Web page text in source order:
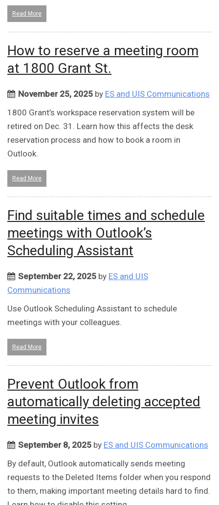
Read More
How to reserve a meeting room
at 1800 Grant St.
November 25, 2025 by ES and UIS Communications
1800 Grant’s workspace reservation system will be
retired on Dec. 31. Learn how this affects the desk
reservation process and how to book a room in
Outlook.
Read More
Find suitable times and schedule
meetings with Outlook’s
Scheduling Assistant
September 22, 2025 by ES and UIS
Communications
Use Outlook Scheduling Assistant to schedule
meetings with your colleagues.
Read More
Prevent Outlook from
automatically deleting accepted
meeting invites
September 8, 2025 by ES and UIS Communications
By default, Outlook automatically sends meeting
requests to the Deleted Items folder when you respond
to them, making important meeting details hard to find.